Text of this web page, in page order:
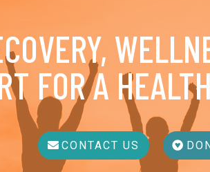
FOR A
CONTACT US